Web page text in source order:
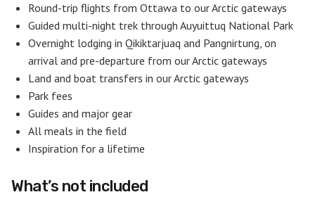
Round-trip flights from Ottawa to our Arctic gateways
Guided multi-night trek through Auyuittuq National Park
Overnight lodging in Qikiktarjuaq and Pangnirtung, on
arrival and pre-departure from our Arctic gateways
Land and boat transfers in our Arctic gateways
Park fees
Guides and major gear
All meals in the field
Inspiration for a lifetime
What’s not included